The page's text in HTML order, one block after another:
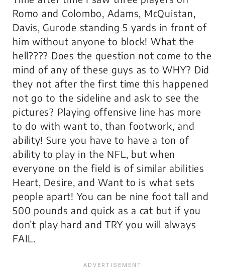
Romo and Colombo, Adams, McQuistan,
Davis, Gurode standing 5 yards in front of
him without anyone to block! What the
hell???? Does the question not come to the
mind of any of these guys as to WHY? Did
they not after the first time this happened
not go to the sideline and ask to see the
pictures? Playing offensive line has more
to do with want to, than footwork, and
ability! Sure you have to have a ton of
ability to play in the NFL, but when
everyone on the field is of similar abilities
Heart, Desire, and Want to is what sets
people apart! You can be nine foot tall and
500 pounds and quick as a cat but if you
don’t play hard and TRY you will always
FAIL.